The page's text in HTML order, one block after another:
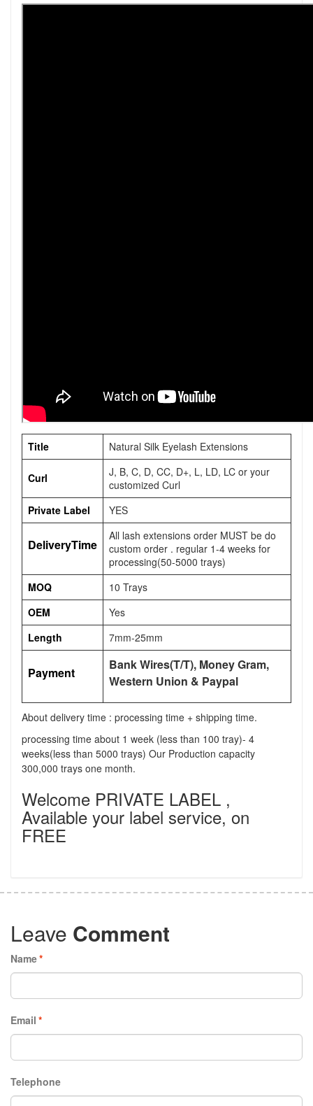
Title Natural Silk Eyelash Extensions
Curl
J, B, C, D, CC, D+, L, LD, LC or your
customized Curl
Private Label
YES
DeliveryTime
All lash extensions order MUST be do
custom order . regular 1-4 weeks for
processing(50-5000 trays)
MOQ
10 Trays
OEM
Yes
Length
7mm-25mm
Payment
Bank Wires(T/T), Money Gram,
Western Union & Paypal
About delivery time : processing time + shipping time.
processing time about 1 week (less than 100 tray)- 4
weeks(less than 5000 trays) Our Production capacity
300,000 trays one month.
Welcome PRIVATE LABEL ,
Available your label service, on
FREE
Leave Comment
*
Name
*
Email
Telephone